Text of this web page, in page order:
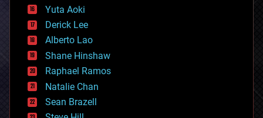
defense
disruptive technology
driverless cars
drones
economics
education
electronics
employment
encryption
energy
Yuta Aoki
Derick Lee
Alberto Lao
Shane Hinshaw
Raphael Ramos
Natalie Chan
Sean Brazell